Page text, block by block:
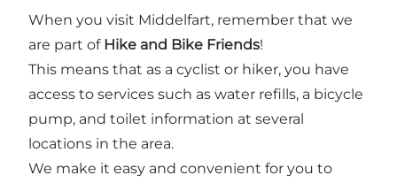
When you visit Middelfart, remember that we
are part of Hike and Bike Friends!
This means that as a cyclist or hiker, you have
access to services such as water refills, a bicycle
pump, and toilet information at several
locations in the area.
We make it easy and convenient for you to